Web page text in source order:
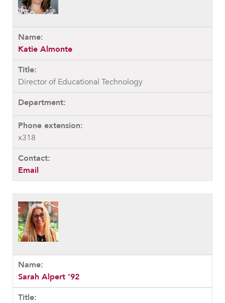
Katie Almonte
Director of Educational Technology
x318
Email
Sarah Alpert ’92